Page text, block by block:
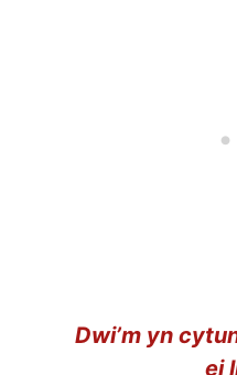
Dwi’m yn
ei